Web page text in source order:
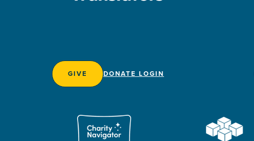
GIVE DONATE LOGIN